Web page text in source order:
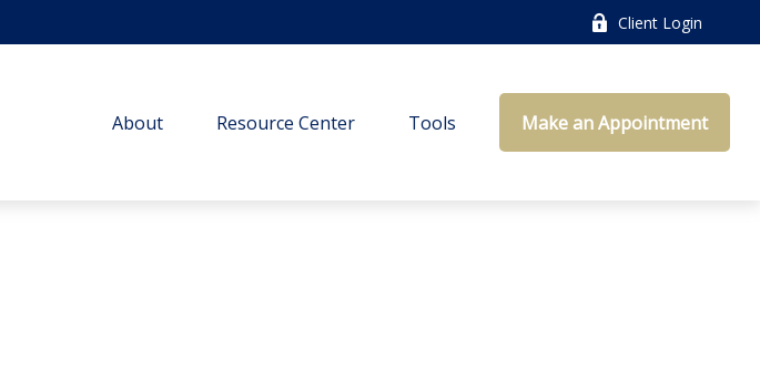
Client Login
About Resource Center Tools Make an Appointment